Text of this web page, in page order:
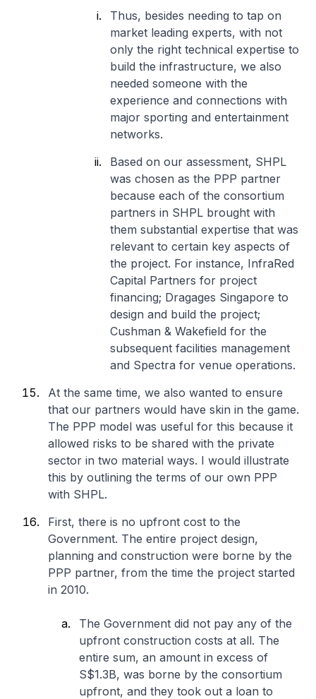
Thus, besides needing to tap on
market leading experts, with not
only the right technical expertise to
build the infrastructure, we also
needed someone with the
experience and connections with
major sporting and entertainment
networks.
Based on our assessment, SHPL
was chosen as the PPP partner
because each of the consortium
partners in SHPL brought with
them substantial expertise that was
relevant to certain key aspects of
the project. For instance, InfraRed
Capital Partners for project
financing; Dragages Singapore to
design and build the project;
Cushman & Wakefield for the
subsequent facilities management
and Spectra for venue operations.
At the same time, we also wanted to ensure
that our partners would have skin in the game.
The PPP model was useful for this because it
allowed risks to be shared with the private
sector in two material ways. I would illustrate
this by outlining the terms of our own PPP
with SHPL.
First, there is no upfront cost to the
Government. The entire project design,
planning and construction were borne by the
PPP partner, from the time the project started
in 2010.
The Government did not pay any of the
upfront construction costs at all. The
entire sum, an amount in excess of
S$1.3B, was borne by the consortium
upfront, and they took out a loan to